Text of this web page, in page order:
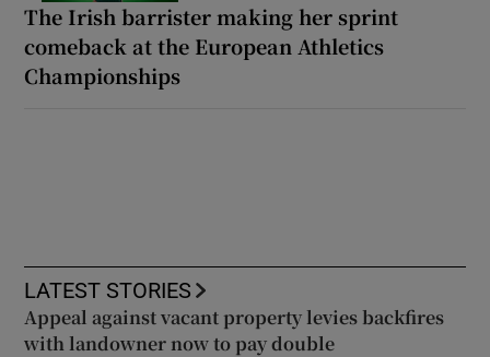
The Irish barrister making her sprint
comeback at the European Athletics
Championships
LATEST STORIES
Appeal against vacant property levies backfires
with landowner now to pay double